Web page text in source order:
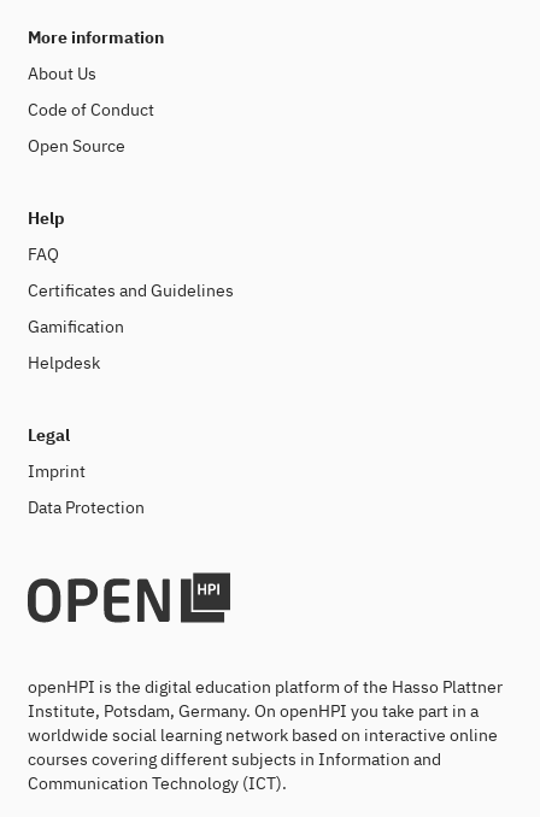
More information
About Us
Code of Conduct
Open Source
Help
FAQ
Certificates and Guidelines
Gamification
Helpdesk
Legal
Imprint
Data Protection
openHPI is the digital education platform of the Hasso Plattner
Institute, Potsdam, Germany. On openHPI you take part in a
worldwide social learning network based on interactive online
courses covering different subjects in Information and
Communication Technology (ICT).